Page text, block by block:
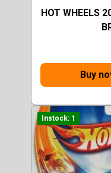
HOT WHEELS
Buy
Instock: 1